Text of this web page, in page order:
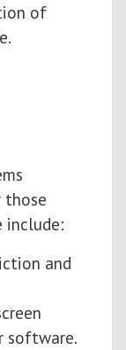
of
include:
and
software.